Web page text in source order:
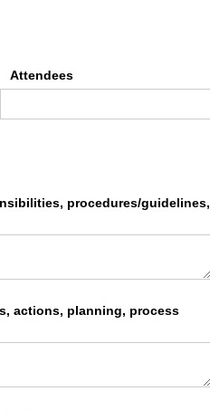
Attendees
procedures/​guidelines,
actions, planning, process